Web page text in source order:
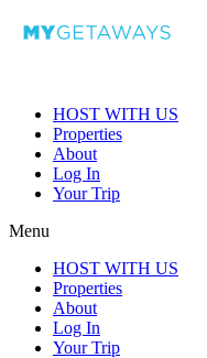
HOST WITH US
Properties
About
Log In
Your Trip
Menu
HOST WITH US
Properties
About
Log In
Your Trip